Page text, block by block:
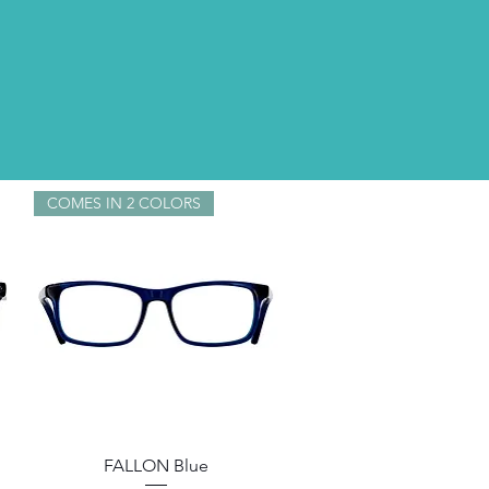
Quick View
COMES IN 2 COLORS
FALLON Blue